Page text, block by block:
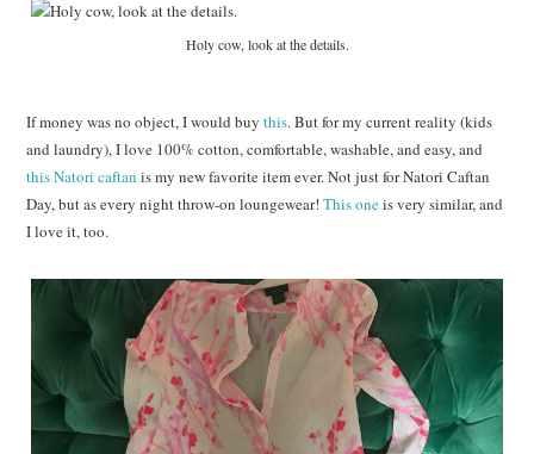
Holy cow, look at the details.
If money was no object, I would buythis. But for my current reality (kids
and laundry), I love 100% cotton, comfortable, washable, and easy, and
this Natori caftan is my new favorite item ever. Not just for Natori Caftan
Day, but as every night throw-on loungewear!This oneis very similar, and
I love it, too.